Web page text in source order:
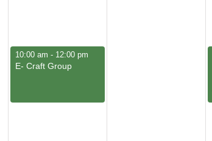
March 5, 2026
10:00 am - 12:00 pm
E- Craft Group